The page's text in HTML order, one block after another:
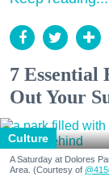
7 Essential
Out Your
Culture
A Saturday at Dolores
Area. (Courtesy of